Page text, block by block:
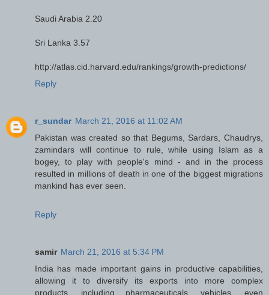
Saudi Arabia 2.20
Sri Lanka 3.57
http://atlas.cid.harvard.edu/rankings/growth-predictions/
Reply
r_sundar March 21, 2016 at 11:02 AM
Pakistan was created so that Begums, Sardars, Chaudrys,
zamindars will continue to rule, while using Islam as a
bogey, to play with people's mind - and in the process
resulted in millions of death in one of the biggest migrations
mankind has ever seen.
Reply
samir March 21, 2016 at 5:34 PM
India has made important gains in productive capabilities,
allowing it to diversify its exports into more complex
products, including pharmaceuticals, vehicles, even